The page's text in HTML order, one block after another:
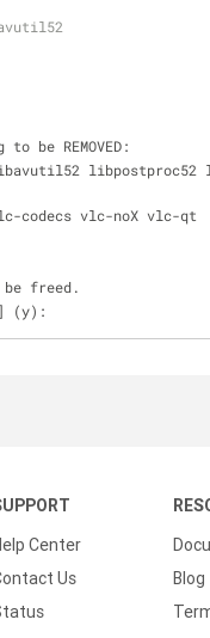
be REMOVED:
codecs vlc-noX vlc-qt
freed.
(y):
Center
Us
Blog